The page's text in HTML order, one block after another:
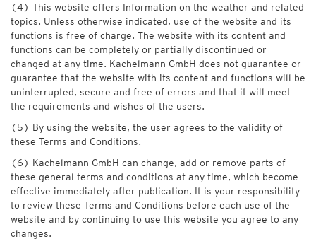
(4) This website offers Information on the weather and related
topics. Unless otherwise indicated, use of the website and its
functions is free of charge. The website with its content and
functions can be completely or partially discontinued or
changed at any time. Kachelmann GmbH does not guarantee or
guarantee that the website with its content and functions will be
uninterrupted, secure and free of errors and that it will meet
the requirements and wishes of the users.
(5) By using the website, the user agrees to the validity of
these Terms and Conditions.
(6) Kachelmann GmbH can change, add or remove parts of
these general terms and conditions at any time, which become
effective immediately after publication. It is your responsibility
to review these Terms and Conditions before each use of the
website and by continuing to use this website you agree to any
changes.